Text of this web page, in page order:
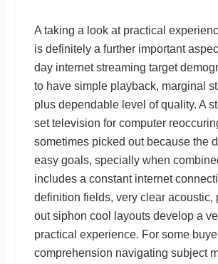
A taking a look at practical
is definitely a further important
day internet streaming target
to have simple playback, marginal
plus dependable level of quality. A
set television for computer
sometimes picked out because the
easy goals, specially when
includes a constant internet
definition fields, very clear acoustic,
out siphon cool layouts develop a
practical experience. For some
comprehension navigating subject